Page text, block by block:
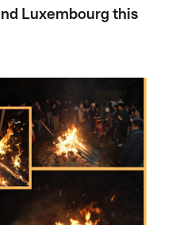
Luxembourg this